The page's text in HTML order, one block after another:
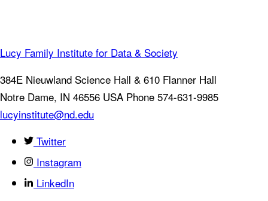
Lucy Family Institute for Data & Society
384E Nieuwland Science Hall & 610 Flanner Hall
Notre Dame, IN 46556 USA Phone 574-631-9985
lucyinstitute@nd.edu
Twitter
Instagram
LinkedIn